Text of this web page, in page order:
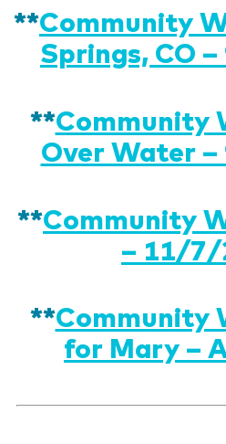
**Community
Springs, CO
**Community
Over Water
**Community
– 11/7/
**Community
for Mary –